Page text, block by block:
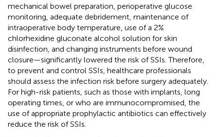
mechanical bowel preparation, perioperative glucose
monitoring, adequate debridement, maintenance of
intraoperative body temperature, use of a 2%
chlorhexidine gluconate alcohol solution for skin
disinfection, and changing instruments before wound
closure—significantly lowered the risk of SSIs. Therefore,
to prevent and control SSIs, healthcare professionals
should assess the infection risk before surgery adequately.
For high-risk patients, such as those with implants, long
operating times, or who are immunocompromised, the
use of appropriate prophylactic antibiotics can effectively
reduce the risk of SSIs.